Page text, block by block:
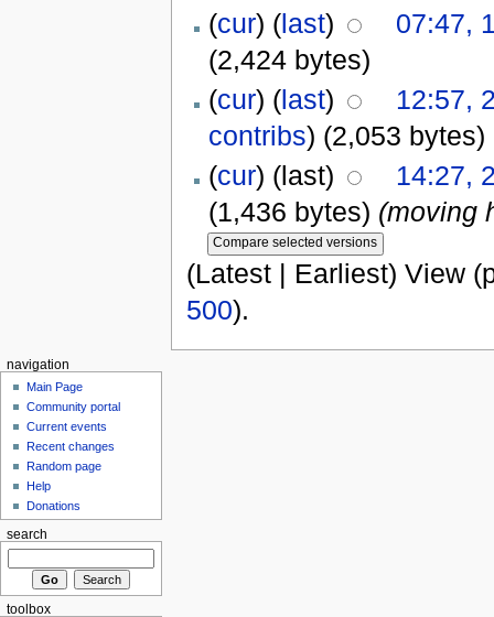
(cur) (last)
07:47,
(2,424 bytes)
(cur) (last)
12:57,
contribs) (2,053 bytes)
(cur) (last)
14:27,
(1,436 bytes) (moving
(Latest | Earliest) View
500).
navigation
Main Page
Community portal
Current events
Recent changes
Random page
Help
Donations
search
toolbox